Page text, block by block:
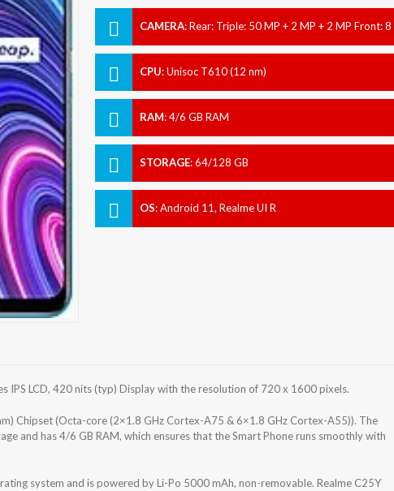
CAMERA:Rear: Triple: 50 MP + 2 MP + 2 MP Front: 8
CPU:Unisoc T610 (12 nm)
RAM:4/6 GB RAM
STORAGE:64/128 GB
OS:Android 11, Realme UI R
IPS LCD, 420 nits (typ) Display with the resolution of 720 x 1600 pixels.
Chipset (Octa-core (2×1.8 GHz Cortex-A75 & 6×1.8 GHz Cortex-A55)). The
and has 4/6 GB RAM, which ensures that the Smart Phone runs smoothly with
system and is powered by Li-Po 5000 mAh, non-removable. Realme C25Y